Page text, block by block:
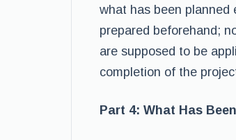
what has been planned
prepared beforehand;
are supposed to be
completion of the
Part 4: What Has